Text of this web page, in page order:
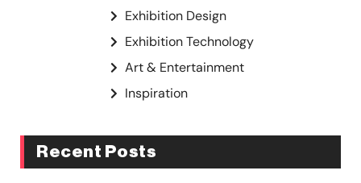
Exhibition Design
Exhibition Technology
Art & Entertainment
Inspiration
Recent Posts